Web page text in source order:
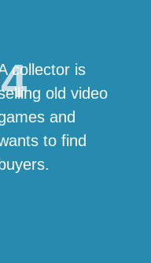
collector is
old video
and
to find
buyers.